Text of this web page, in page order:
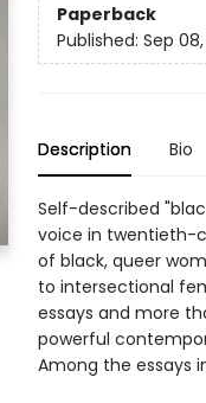
Paperback
Published: Sep
Description Bio
Self-described
voice in twentieth-
of black, queer
to intersectional
essays and more
powerful
Among the essays